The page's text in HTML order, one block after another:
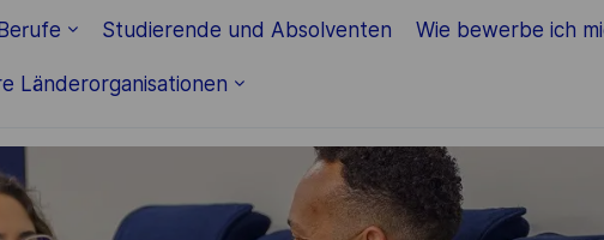
Studierende und Absolventen Wie bewerbe ich
Länderorganisationen